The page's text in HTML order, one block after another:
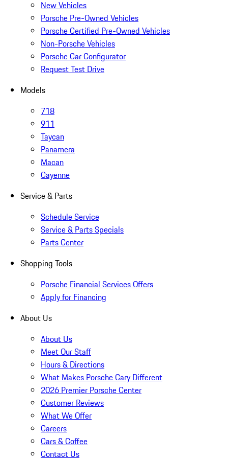
New Vehicles
Porsche Pre-Owned Vehicles
Porsche Certified Pre-Owned Vehicles
Non-Porsche Vehicles
Porsche Car Configurator
Request Test Drive
Models
718
911
Taycan
Panamera
Macan
Cayenne
Service & Parts
Schedule Service
Service & Parts Specials
Parts Center
Shopping Tools
Porsche Financial Services Offers
Apply for Financing
About Us
About Us
Meet Our Staff
Hours & Directions
What Makes Porsche Cary Different
2026 Premier Porsche Center
Customer Reviews
What We Offer
Careers
Cars & Coffee
Contact Us